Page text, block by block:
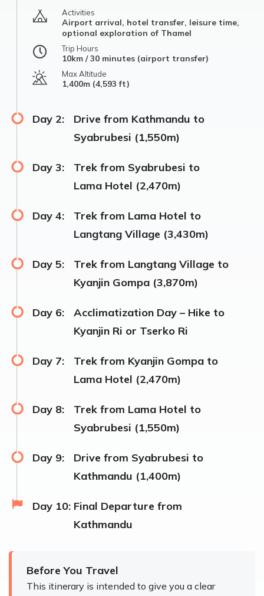
Activities
Airport arrival, hotel transfer, leisure time,
optional exploration of Thamel
Trip Hours
10km / 30 minutes (airport transfer)
Max Altitude
1,400m (4,593 ft)
Day 2:
Drive from Kathmandu to
Syabrubesi (1,550m)
Day 3:
Trek from Syabrubesi to
Lama Hotel (2,470m)
Day 4:
Trek from Lama Hotel to
Langtang Village (3,430m)
Day 5:
Trek from Langtang Village to
Kyanjin Gompa (3,870m)
Day 6:
Acclimatization Day – Hike to
Kyanjin Ri or Tserko Ri
Day 7:
Trek from Kyanjin Gompa to
Lama Hotel (2,470m)
Day 8:
Trek from Lama Hotel to
Syabrubesi (1,550m)
Day 9:
Drive from Syabrubesi to
Kathmandu (1,400m)
Day 10: Final Departure from
Kathmandu
Before You Travel
This itinerary is intended to give you a clear